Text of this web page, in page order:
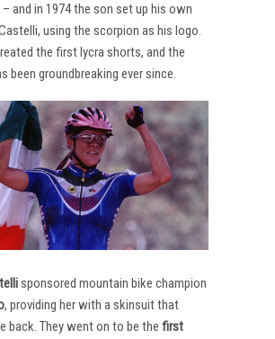
and in 1974 the son set up his own
using the scorpion as his logo.
the first lycra shorts, and the
been groundbreaking ever since.
sponsored mountain bike champion
, providing her with a skinsuit that
back. They went on to be the first